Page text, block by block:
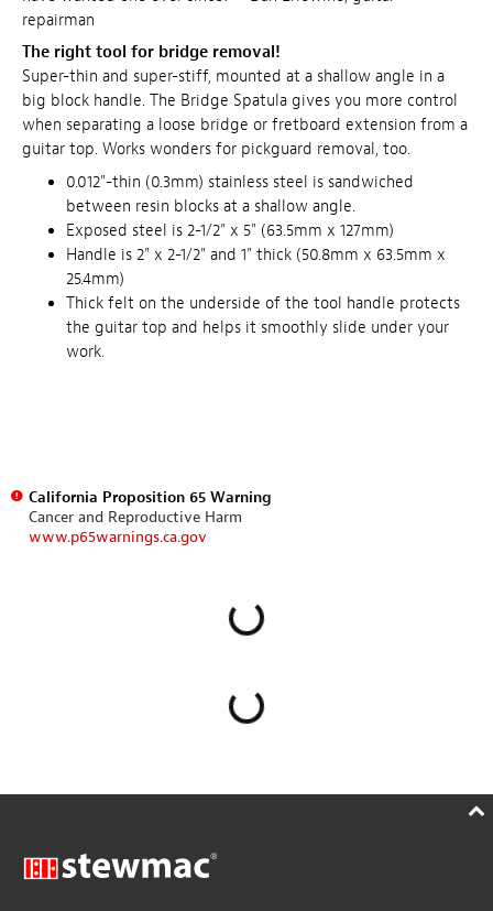
repairman
The right tool for bridge removal!
Super-thin and super-stiff, mounted at a shallow angle in a
big block handle. The Bridge Spatula gives you more control
when separating a loose bridge or fretboard extension from a
guitar top. Works wonders for pickguard removal, too.
0.012"-thin (0.3mm) stainless steel is sandwiched
between resin blocks at a shallow angle.
Exposed steel is 2-1/2" x 5" (63.5mm x 127mm)
Handle is 2" x 2-1/2" and 1" thick (50.8mm x 63.5mm x
25.4mm)
Thick felt on the underside of the tool handle protects
the guitar top and helps it smoothly slide under your
work.
California Proposition 65 Warning
Cancer and Reproductive Harm
www.p65warnings.ca.gov